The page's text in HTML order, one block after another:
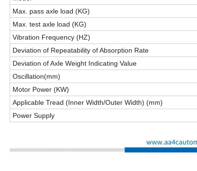
Max. pass axle load (KG)
Max. test axle load (KG)
Vibration Frequency (HZ)
Deviation of Repeatability of Absorption Rate
Deviation of Axle Weight Indicating Value
Oscillation(mm)
Motor Power (KW)
Applicable Tread (Inner Width/Outer Width) (mm)
Power Supply